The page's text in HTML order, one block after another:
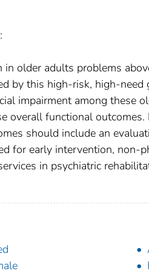
older adults problems
by this high-risk, high-need
impairment among these
overall functional outcomes.
should include an
for early intervention, non-
in psychiatric